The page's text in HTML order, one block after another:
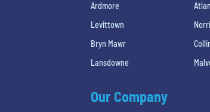
Ardmore
Levittown
Bryn Mawr
Lansdowne
Our Company